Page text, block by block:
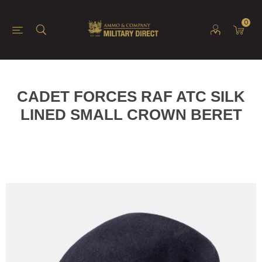
0
CADET FORCES RAF ATC SILK
LINED SMALL CROWN BERET